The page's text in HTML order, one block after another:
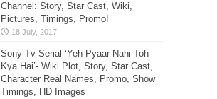
Channel: Story, Star Cast, Wiki,
Pictures, Timings, Promo!
Sony Tv Serial ‘Yeh Pyaar Nahi Toh
Kya Hai’- Wiki Plot, Story, Star Cast,
Character Real Names, Promo, Show
Timings, HD Images